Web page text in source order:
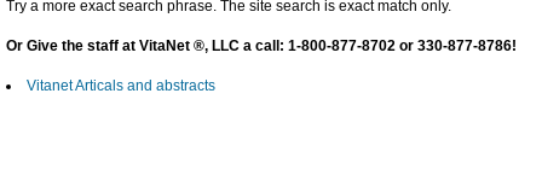
Try a more exact search phrase. The site search is exact match only.
Or Give the staff at VitaNet ®, LLC a call: 1-800-877-8702 or 330-877-8786!
Vitanet Articals and abstracts